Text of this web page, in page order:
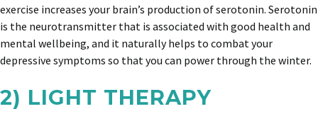
exercise increases your brain’s production of serotonin. Serotonin
is the neurotransmitter that is associated with good health and
mental wellbeing, and it naturally helps to combat your
depressive symptoms so that you can power through the winter.
2) LIGHT THERAPY